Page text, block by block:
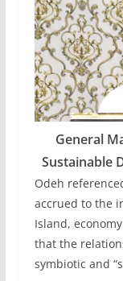
General
Sustainable
Odeh
accrued to the
Island,
that the
symbiotic and